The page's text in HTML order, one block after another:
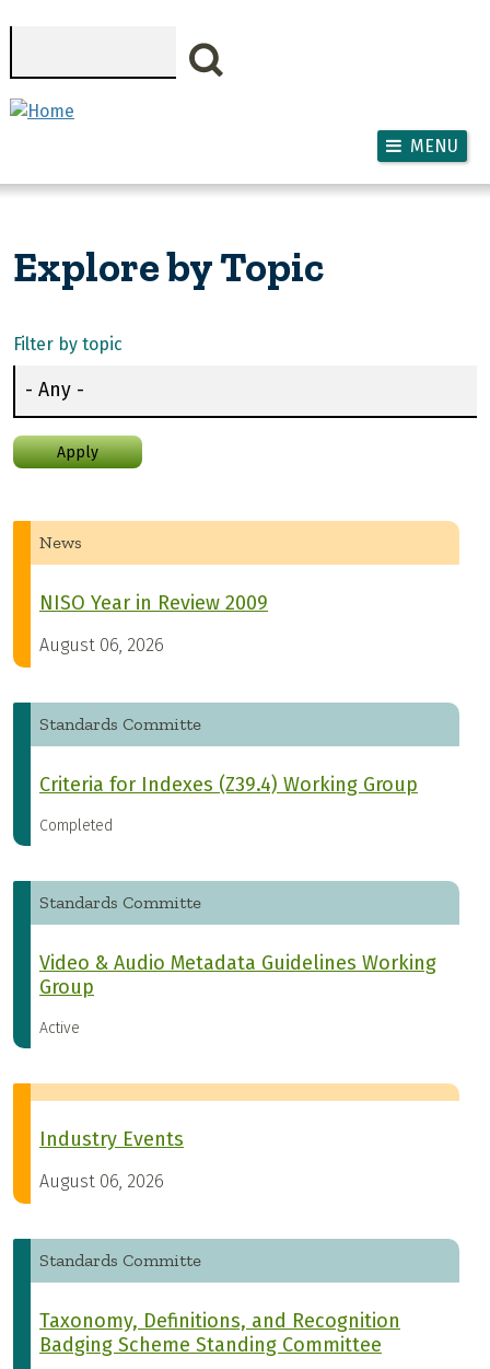
MENU
Explore by Topic
Filter by topic
Apply
News
NISO Year in Review 2009
August 06, 2026
Standards Committe
Criteria for Indexes (Z39.4) Working Group
Completed
Standards Committe
Video & Audio Metadata Guidelines Working
Group
Active
Industry Events
August 06, 2026
Standards Committe
Taxonomy, Definitions, and Recognition
Badging Scheme Standing Committee